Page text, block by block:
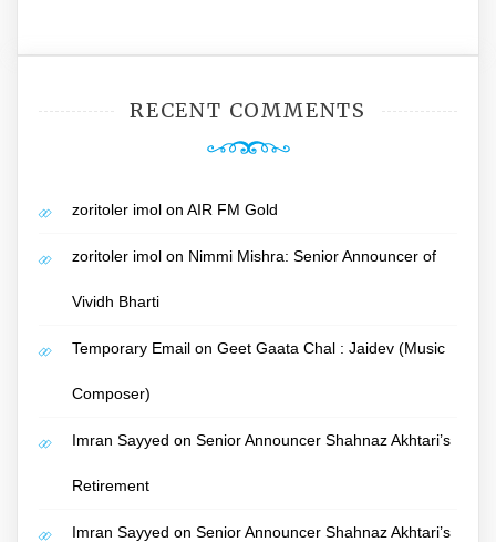
RECENT COMMENTS
zoritoler imol on AIR FM Gold
zoritoler imol on Nimmi Mishra: Senior Announcer of
Vividh Bharti
Temporary Email on Geet Gaata Chal : Jaidev (Music
Composer)
Imran Sayyed on Senior Announcer Shahnaz Akhtari’s
Retirement
Imran Sayyed on Senior Announcer Shahnaz Akhtari’s